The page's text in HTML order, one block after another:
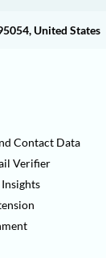
United States
Contact Data
Verifier